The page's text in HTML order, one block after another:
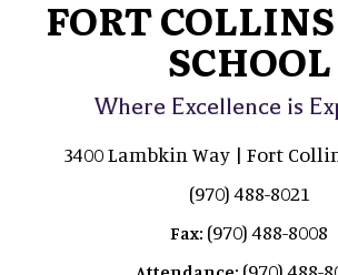
FORT
SCHOOL
Where Excellence is
3400 Lambkin Way | Fort
(970) 488-8021
Fax: (970) 488-8008